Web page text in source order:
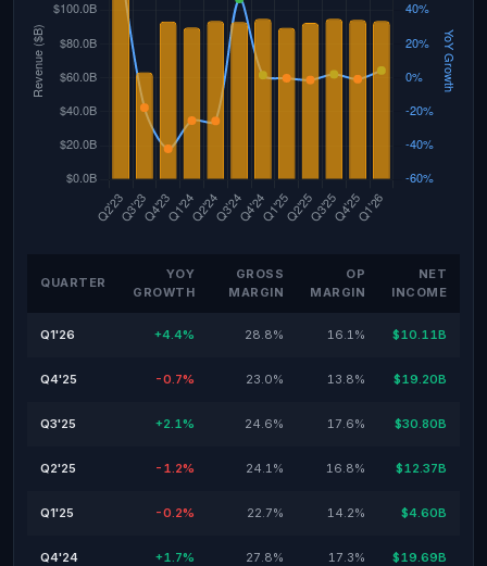
QUARTER
YOY
GROWTH
GROSS
MARGIN
OP
MARGIN
NET
INCOME
Q1'26 +4.4% 28.8% 16.1% $10.11B
Q4'25 -0.7% 23.0% 13.8% $19.20B
Q3'25 +2.1% 24.6% 17.6% $30.80B
Q2'25 -1.2% 24.1% 16.8% $12.37B
Q1'25 -0.2% 22.7% 14.2% $4.60B
Q4'24 +1.7% 27.8% 17.3% $19.69B